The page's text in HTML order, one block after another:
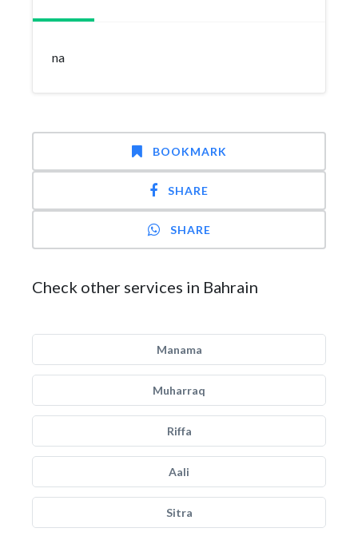
na
BOOKMARK
SHARE
SHARE
Check other services in Bahrain
Manama
Muharraq
Riffa
Aali
Sitra